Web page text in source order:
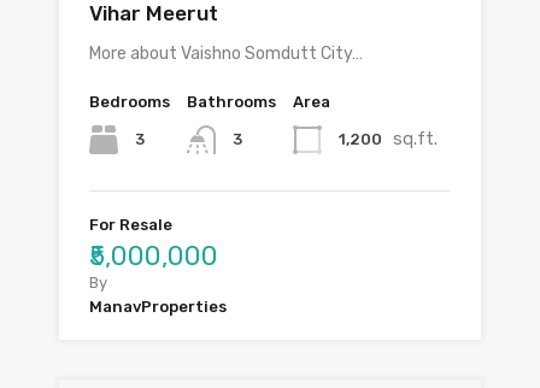
Vihar Meerut
More about Vaishno Somdutt City…
Bedrooms
3
Bathrooms
3
Area
1,200 sq.ft.
For Resale
₹5,000,000
By
ManavProperties